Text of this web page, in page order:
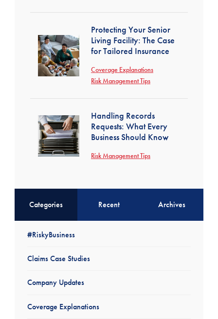
Protecting Your Senior
Living Facility: The Case
for Tailored Insurance
Coverage Explanations
Risk Management Tips
Handling Records
Requests: What Every
Business Should Know
Risk Management Tips
Categories Recent Archives
#RiskyBusiness
Claims Case Studies
Company Updates
Coverage Explanations